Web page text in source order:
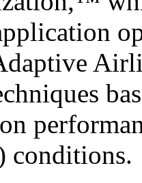
conditions.